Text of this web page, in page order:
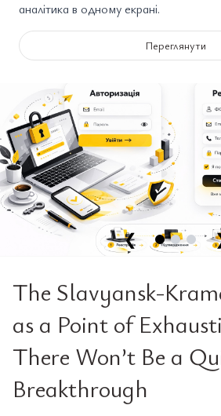
аналітика в одному екрані.
Переглянути
❮
The Slavyansk-
as a Point of
There Won’t Be a
Breakthrough